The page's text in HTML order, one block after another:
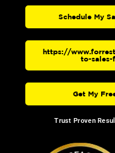
Schedule My
https://
to-sales-
Get My
Trust Proven